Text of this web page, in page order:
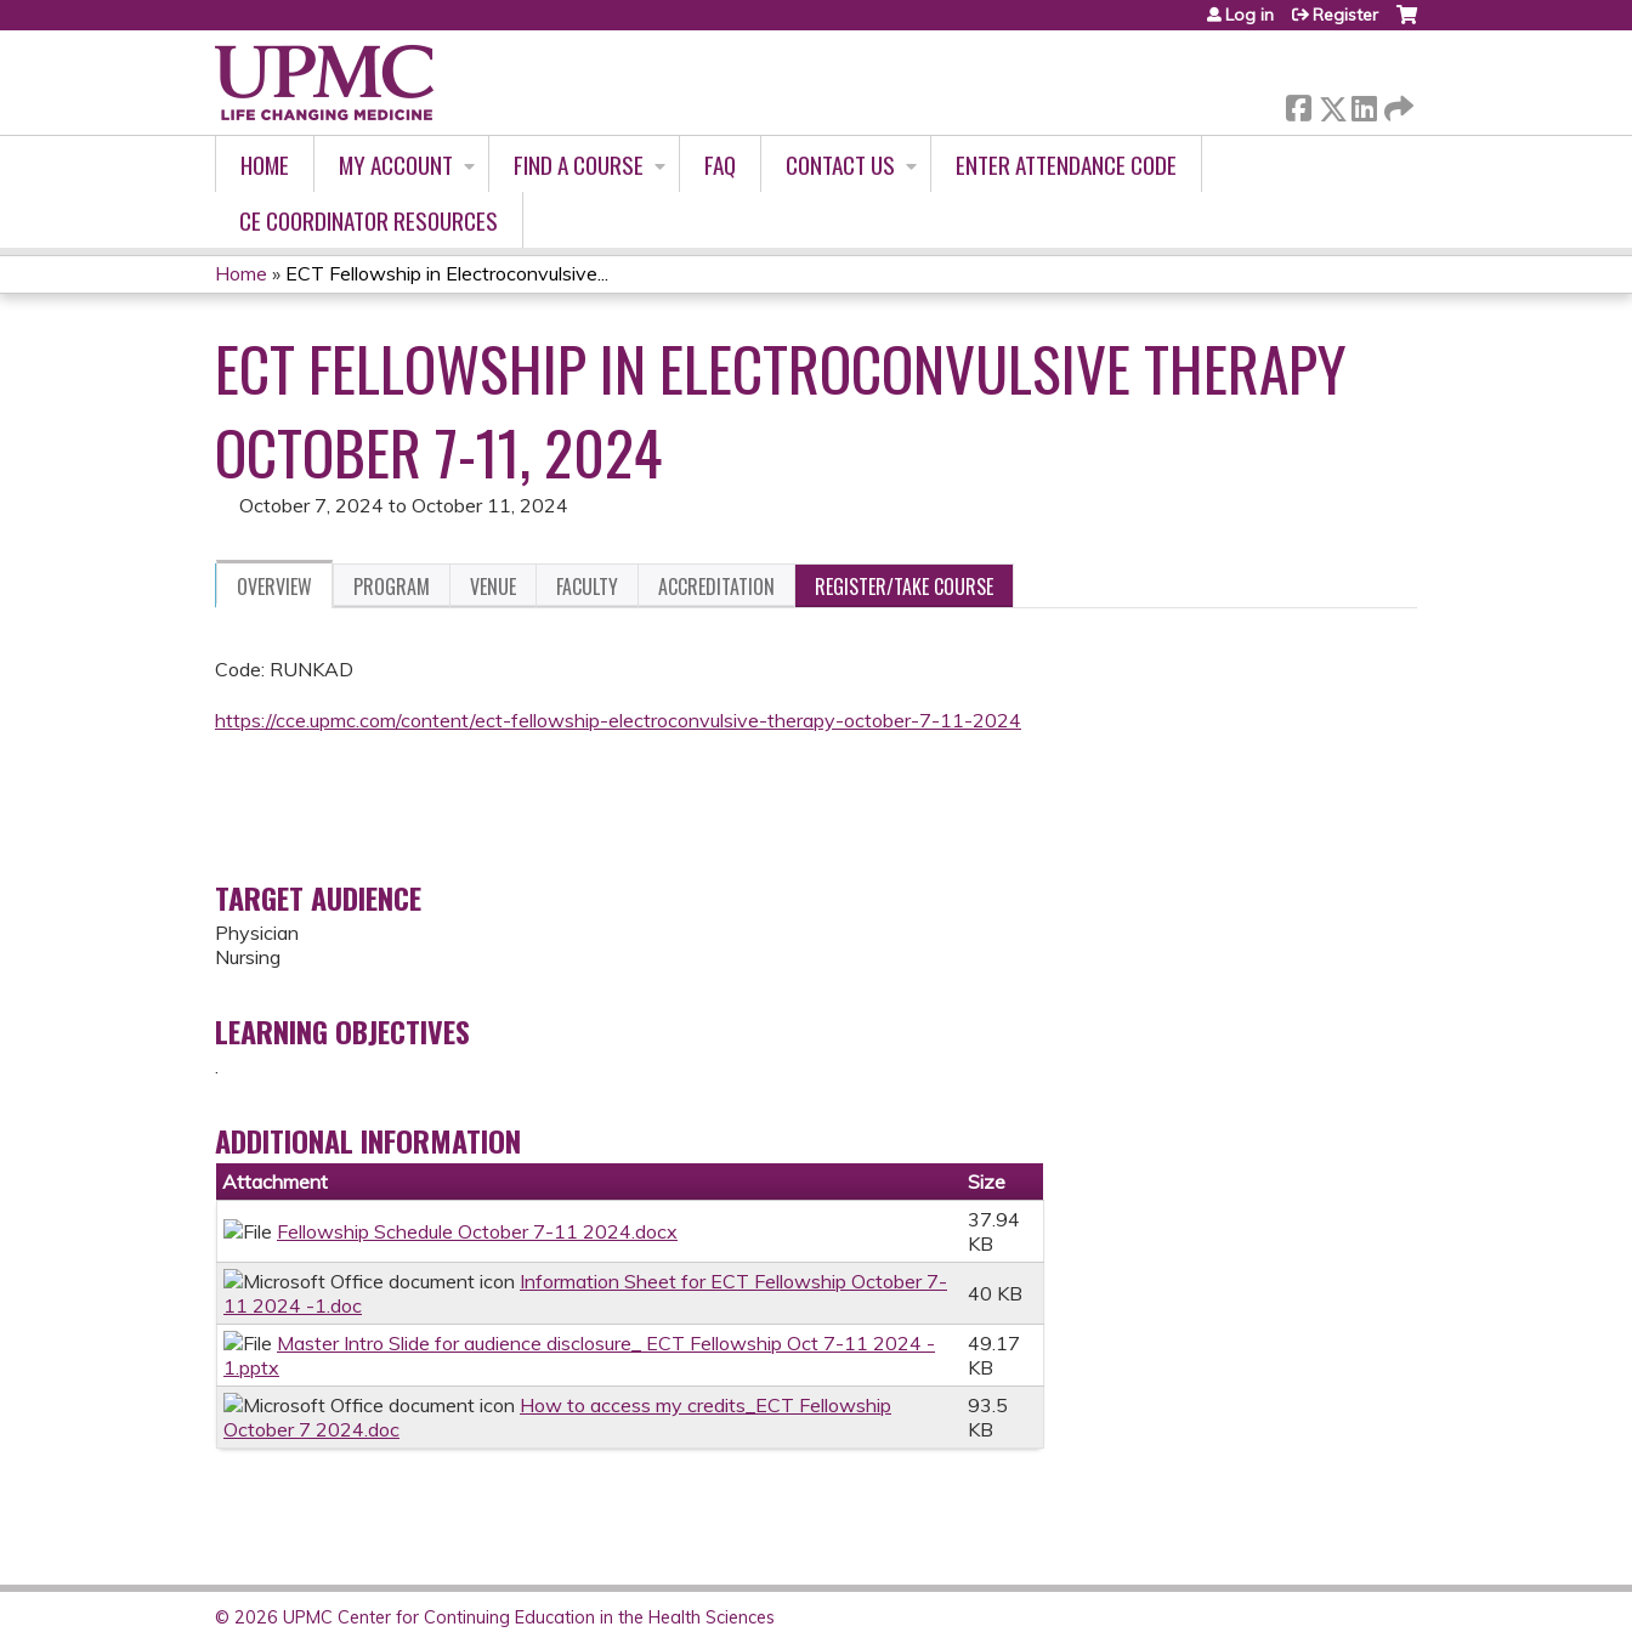
Log in Register
HOME MY ACCOUNT FIND A COURSE FAQ CONTACT US
ENTER ATTENDANCE CODE
CE COORDINATOR RESOURCES
YOU
ARE
HERE
Home » ECT Fellowship in Electroconvulsive...
ECT FELLOWSHIP IN ELECTROCONVULSIVE THERAPY
OCTOBER 7-11, 2024
October 7, 2024 to October 11, 2024
OVERVIEW PROGRAM VENUE FACULTY ACCREDITATION REGISTER/TAKE COURSE
Code: RUNKAD
https://cce.upmc.com/content/ect-fellowship-electroconvulsive-therapy-october-7-11-2024
TARGET AUDIENCE
Physician
Nursing
LEARNING OBJECTIVES
.
ADDITIONAL INFORMATION
Attachment Size
Fellowship Schedule October 7-11 2024.docx
37.94
KB
Information Sheet for ECT Fellowship October 7-
11 2024 -1.doc
40 KB
Master Intro Slide for audience disclosure_ ECT Fellowship Oct 7-11 2024 -
1.pptx
49.17
KB
How to access my credits_ECT Fellowship
October 7 2024.doc
93.5
KB
© 2026 UPMC Center for Continuing Education in the Health Sciences